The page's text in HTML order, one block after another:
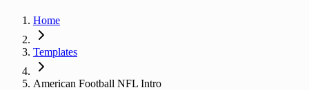
Home
Templates
American Football NFL Intro